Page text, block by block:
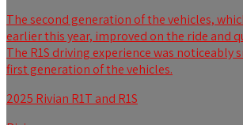
Thesecond generation of the vehicles,
earlier this year, improved on the ride and
The R1S driving experience was noticeably
first generation of the vehicles.
2025 Rivian R1T and R1S